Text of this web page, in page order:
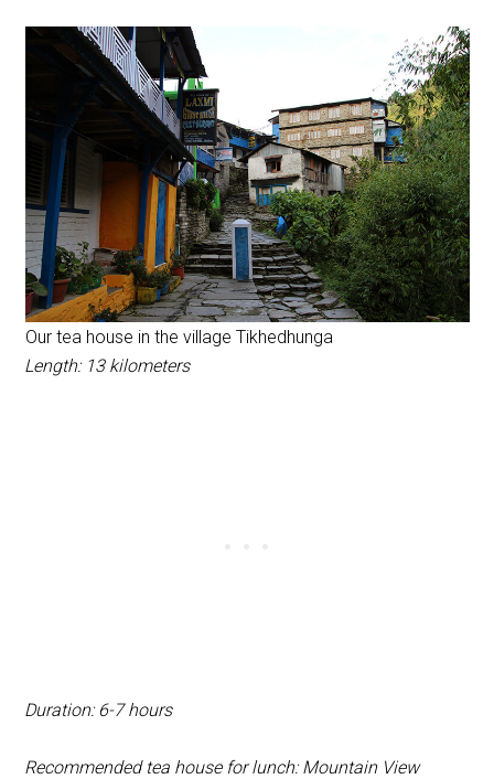
Our tea house in the village Tikhedhunga
Length: 13 kilometers
Duration: 6-7 hours
Recommended tea house for lunch: Mountain View